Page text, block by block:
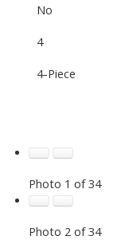
No
4
4-Piece
Photo 1 of 34
Photo 2 of 34